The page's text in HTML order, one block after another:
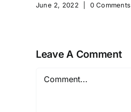
June 2, 2022 0 Comments
Leave A Comment